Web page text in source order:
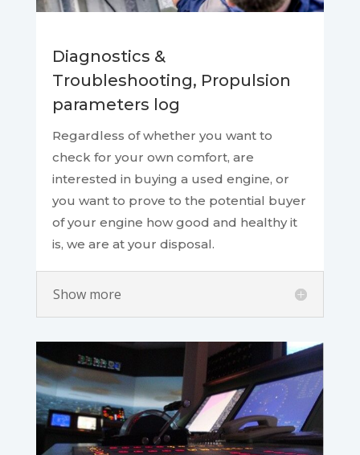
Diagnostics &
Troubleshooting, Propulsion
parameters log
Regardless of whether you want to
check for your own comfort, are
interested in buying a used engine, or
you want to prove to the potential buyer
of your engine how good and healthy it
is, we are at your disposal.
Show more